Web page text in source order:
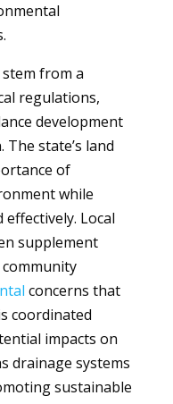
from a
regulations,
development
state’s land
of
while
Local
supplement
concerns that
coordinated
impacts on
drainage systems
sustainable